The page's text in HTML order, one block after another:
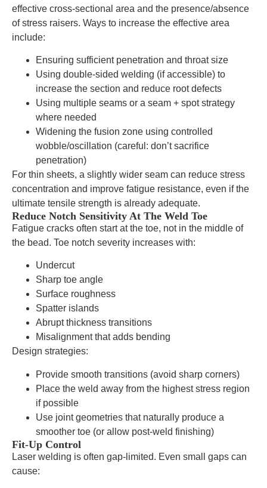
effective cross-sectional area and the presence/absence
of stress raisers. Ways to increase the effective area
include:
Ensuring sufficient penetration and throat size
Using double-sided welding (if accessible) to
increase the section and reduce root defects
Using multiple seams or a seam + spot strategy
where needed
Widening the fusion zone using controlled
wobble/oscillation (careful: don’t sacrifice
penetration)
For thin sheets, a slightly wider seam can reduce stress
concentration and improve fatigue resistance, even if the
ultimate tensile strength is already adequate.
Reduce Notch Sensitivity At The Weld Toe
Fatigue cracks often start at the toe, not in the middle of
the bead. Toe notch severity increases with:
Undercut
Sharp toe angle
Surface roughness
Spatter islands
Abrupt thickness transitions
Misalignment that adds bending
Design strategies:
Provide smooth transitions (avoid sharp corners)
Place the weld away from the highest stress region
if possible
Use joint geometries that naturally produce a
smoother toe (or allow post-weld finishing)
Fit-Up Control
Laser welding is often gap-limited. Even small gaps can
cause: